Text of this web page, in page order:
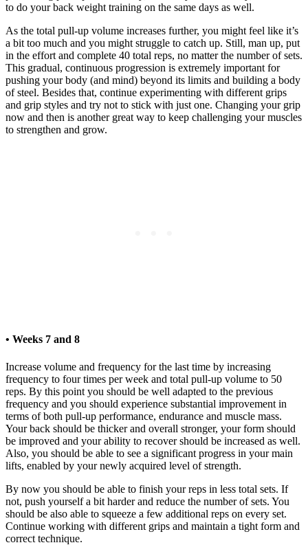
to do your back weight training on the same days as well.
As the total pull-up volume increases further, you might feel like it’s
a bit too much and you might struggle to catch up. Still, man up, put
in the effort and complete 40 total reps, no matter the number of sets.
This gradual, continuous progression is extremely important for
pushing your body (and mind) beyond its limits and building a body
of steel. Besides that, continue experimenting with different grips
and grip styles and try not to stick with just one. Changing your grip
now and then is another great way to keep challenging your muscles
to strengthen and grow.
• Weeks 7 and 8
Increase volume and frequency for the last time by increasing
frequency to four times per week and total pull-up volume to 50
reps. By this point you should be well adapted to the previous
frequency and you should experience substantial improvement in
terms of both pull-up performance, endurance and muscle mass.
Your back should be thicker and overall stronger, your form should
be improved and your ability to recover should be increased as well.
Also, you should be able to see a significant progress in your main
lifts, enabled by your newly acquired level of strength.
By now you should be able to finish your reps in less total sets. If
not, push yourself a bit harder and reduce the number of sets. You
should be also able to squeeze a few additional reps on every set.
Continue working with different grips and maintain a tight form and
correct technique.